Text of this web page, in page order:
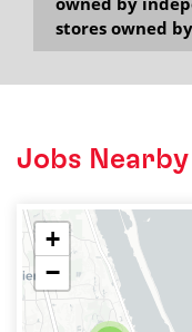
stores owned
Jobs Nearby
+
−